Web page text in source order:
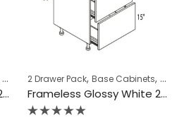
COLLECTION,Frameless Cabinets,
Frameless Glossy White 2 Drawer Pack – GW-DB30-2
2 Drawer Pack, Base Cabinets,
Frameless Glossy White 2 Drawer Pack – GW-DB33-2